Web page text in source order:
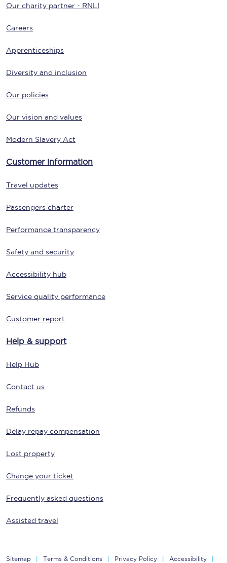
Our charity partner - RNLI
Careers
Apprenticeships
Diversity and inclusion
Our policies
Our vision and values
Modern Slavery Act
Customer information
Travel updates
Passengers charter
Performance transparency
Safety and security
Accessibility hub
Service quality performance
Customer report
Help & support
Help Hub
Contact us
Refunds
Delay repay compensation
Lost property
Change your ticket
Frequently asked questions
Assisted travel
Sitemap Terms & Conditions Privacy Policy Accessibility